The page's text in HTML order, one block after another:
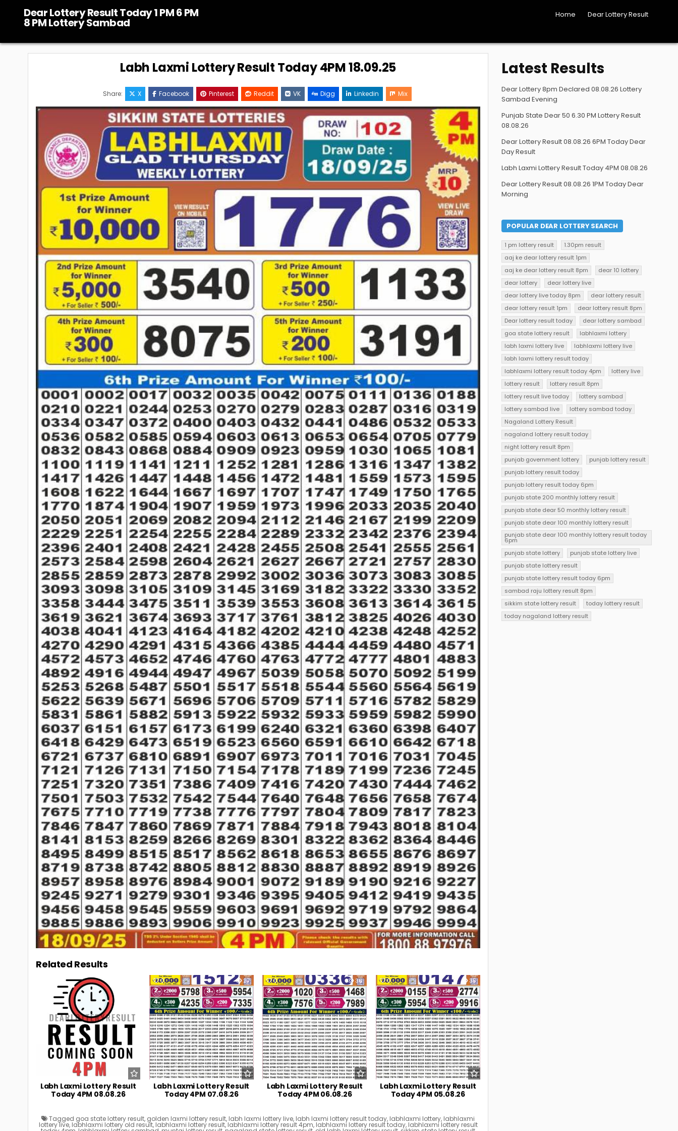
content
Dear Lottery Result Today 1 PM 6 PM
8 PM Lottery Sambad
Home Dear Lottery Result
Labh Laxmi Lottery Result Today 4PM 18.09.25
Share: X Facebook Pinterest Reddit VK Digg Linkedin Mix
Related Results
Labh Laxmi Lottery Result
Today 4PM 08.08.26
0 27
Labh Laxmi Lottery Result
Today 4PM 07.08.26
0 36
Labh Laxmi Lottery Result
Today 4PM 06.08.26
0 35
Labh Laxmi Lottery Result
Today 4PM 05.08.26
Tagged goa state lottery result, golden laxmi lottery result, labh laxmi lottery live, labh laxmi lottery result today, labhlaxmi lottery, labhlaxmi
lottery live, labhlaxmi lottery old result, labhlaxmi lottery result,labhlaxmi lottery result 4pm, labhlaxmi lottery result today, labhlaxmi lottery result
Latest Results
Dear Lottery 8pm Declared 08.08.26 Lottery
Sambad Evening
Punjab State Dear 50 6.30 PM Lottery Result
08.08.26
Dear Lottery Result 08.08.26 6PM Today Dear
Day Result
Labh Laxmi Lottery Result Today 4PM 08.08.26
Dear Lottery Result 08.08.26 1PM Today Dear
Morning
POPULAR DEAR LOTTERY SEARCH
1 pm lottery result
1.30pm result
aaj ke dear lottery result 1pm
aaj ke dear lottery result 8pm
dear 10 lottery
dear lottery
dear lottery live
dear lottery live today 8pm
dear lottery result
dear lottery result 1pm
dear lottery result 8pm
Dear lottery result today
dear lottery sambad
goa state lottery result
labhlaxmi lottery
labh laxmi lottery live
labhlaxmi lottery live
labh laxmi lottery result today
labhlaxmi lottery result today 4pm
lottery live
lottery result
lottery result 8pm
lottery result live today
lottery sambad
lottery sambad live
lottery sambad today
Nagaland Lottery Result
nagaland lottery result today
night lottery result 8pm
punjab government lottery
punjab lottery result
punjab lottery result today
punjab lottery result today 6pm
punjab state 200 monthly lottery result
punjab state dear 50 monthly lottery result
punjab state dear 100 monthly lottery result
punjab state dear 100 monthly lottery result today
6pm
punjab state lottery
punjab state lottery live
punjab state lottery result
punjab state lottery result today 6pm
sambad raju lottery result 8pm
sikkim state lottery result
today lottery result
today nagaland lottery result